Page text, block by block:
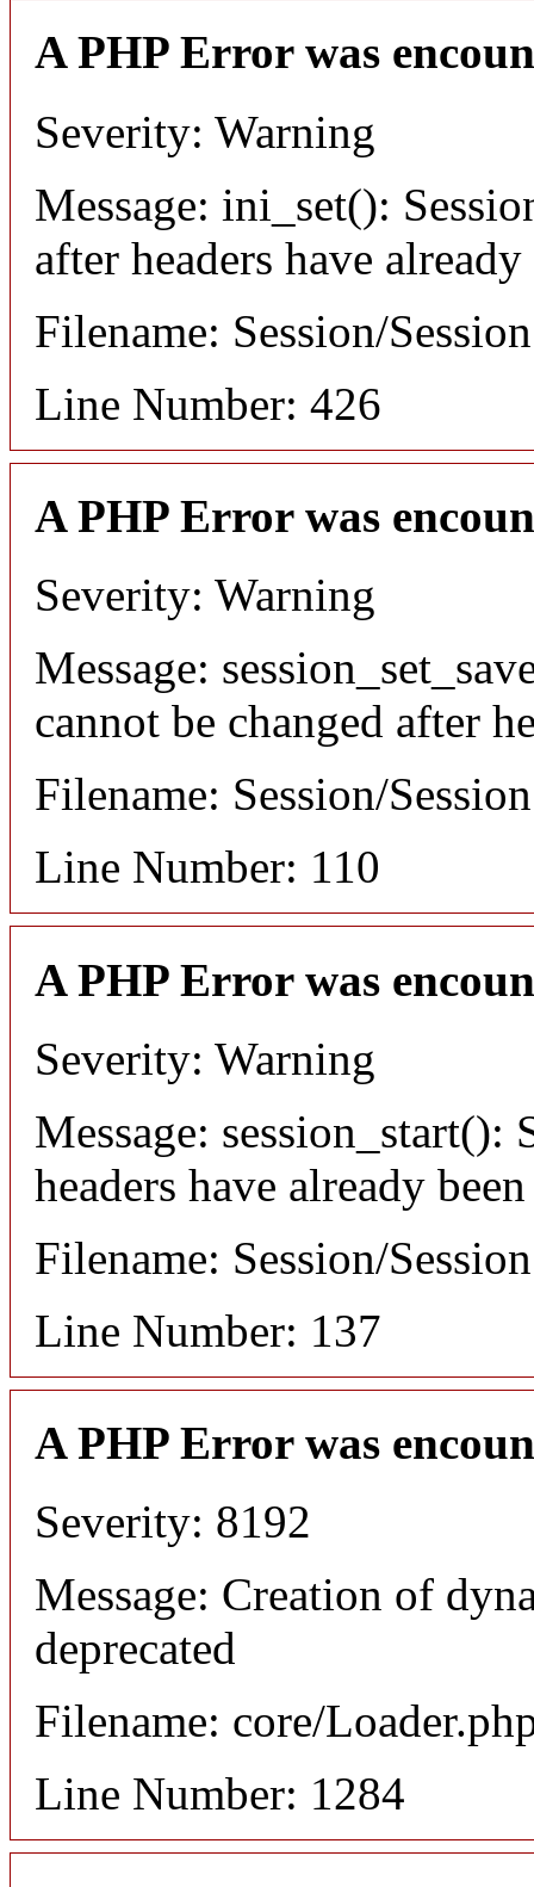
A PHP Error was
Severity: Warning
Message: ini_set():
after headers have already
Filename: Session/
Line Number: 426
A PHP Error was
Severity: Warning
Message:
cannot be changed after
Filename: Session/
Line Number: 110
A PHP Error was
Severity: Warning
Message: session_start():
headers have already
Filename: Session/
Line Number: 137
A PHP Error was
Severity: 8192
Message: Creation of
deprecated
Filename: core/
Line Number: 1284